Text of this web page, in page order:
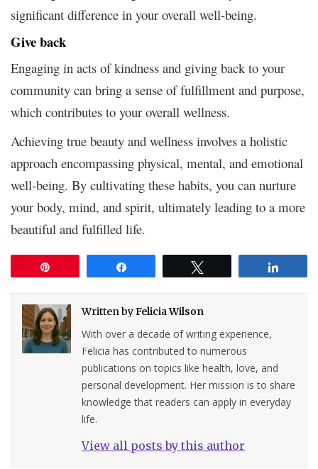
significant difference in your overall well-being.
Give back
Engaging in acts of kindness and giving back to your
community can bring a sense of fulfillment and purpose,
which contributes to your overall wellness.
Achieving true beauty and wellness involves a holistic
approach encompassing physical, mental, and emotional
well-being. By cultivating these habits, you can nurture
your body, mind, and spirit, ultimately leading to a more
beautiful and fulfilled life.
Written byFelicia Wilson
With over a decade of writing experience,
Felicia has contributed to numerous
publications on topics like health, love, and
personal development. Her mission is to share
knowledge that readers can apply in everyday
life.
View all posts by this author